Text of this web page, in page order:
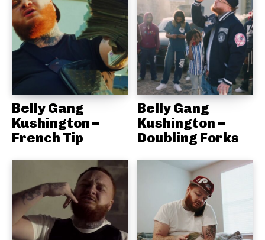
Belly Gang
Kushington –
French Tip
Belly Gang
Kushington –
Doubling Forks